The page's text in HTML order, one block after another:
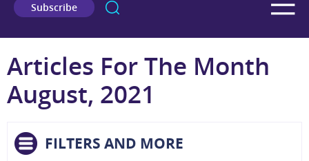
Subscribe
Articles For The Month
August, 2021
FILTERS AND MORE